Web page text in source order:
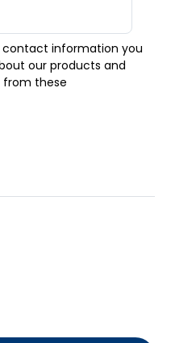
contact information you
our products and
from these